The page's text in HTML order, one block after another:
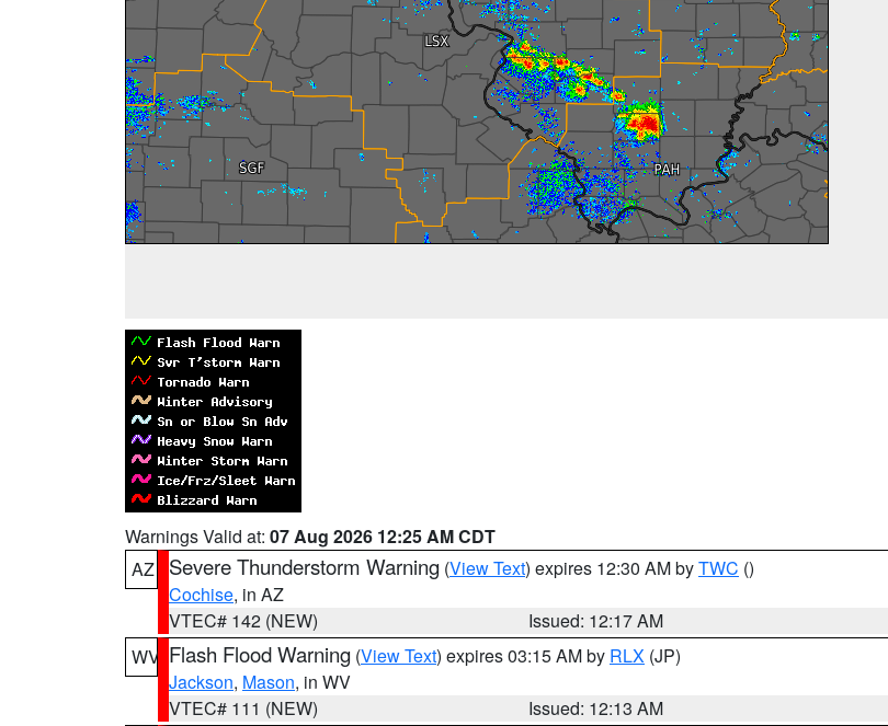
Warnings Valid at: 07 Aug 2026 12:25 AM CDT
AZ
Severe Thunderstorm Warning (View Text) expires 12:30 AM byTWC ()
Cochise, in AZ
VTEC# 142 (NEW)
Issued: 12:17 AM
WV Flash Flood Warning (View Text) expires 03:15 AM by RLX (JP)
Jackson, Mason, in WV
VTEC# 111 (NEW)
Issued: 12:13 AM